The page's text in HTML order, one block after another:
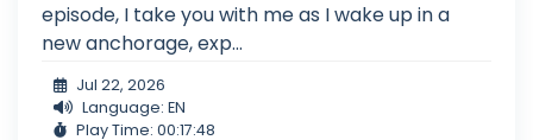
episode, I take you with me as I wake up in a
new anchorage, exp...
Jul 22, 2026
Language: EN
Play Time: 00:17:48